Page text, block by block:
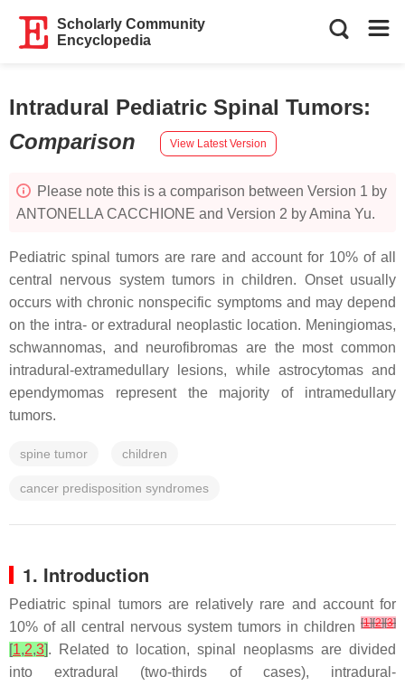
Scholarly Community
Encyclopedia
Intradural Pediatric Spinal Tumors:
Comparison
View Latest Version
Please note this is a comparison between Version 1 by
ANTONELLA CACCHIONE and Version 2 by Amina Yu.
Pediatric spinal tumors are rare and account for 10% of all
central nervous system tumors in children. Onset usually
occurs with chronic nonspecific symptoms and may depend
on the intra- or extradural neoplastic location. Meningiomas,
schwannomas, and neurofibromas are the most common
intradural-extramedullary lesions, while astrocytomas and
ependymomas represent the majority of intramedullary
tumors.
spine tumor children
cancer predisposition syndromes
1. Introduction
Pediatric spinal tumors are relatively rare and account for
10% of all central nervous system tumors in children [1][2][3]
[1,2,3]. Related to location, spinal neoplasms are divided
into extradural (two-thirds of cases), intradural-